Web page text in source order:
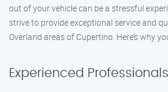
out of your vehicle can be a stressful
strive to provide exceptional service and
Overland areas of Cupertino. Here’s why
Experienced Professionals